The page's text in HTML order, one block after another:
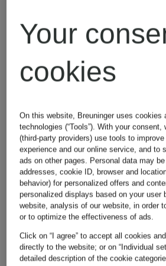
Breuninger advertisements on social
third-party websites at random.
program, or your newsletter
4.3. Newsletter mailing
As part of your customer relationship,
independently from registration or
offer you a personalized newsletter
In this context, we use your personal
personally tailored information about
promotions, events and news in the
segment as well as information about
your favorites list and shopping cart
recommendations matching products
service emails for notification when
available again.
This data processing includes the
Your
cookies
On this website, Breuninger uses cookies
technologies (“Tools”). With your consent,
(third-party providers) use tools to
experience and our online service, and to
ads on other pages. Personal data may
addresses, cookie ID, browser and
behavior) for personalized offers and
personalized displays based on your user
website, analysis of our website, in order
or to optimize the effectiveness of ads.
Click on “I agree” to accept all cookies
directly to the website; or on “Individual
detailed description of the cookie